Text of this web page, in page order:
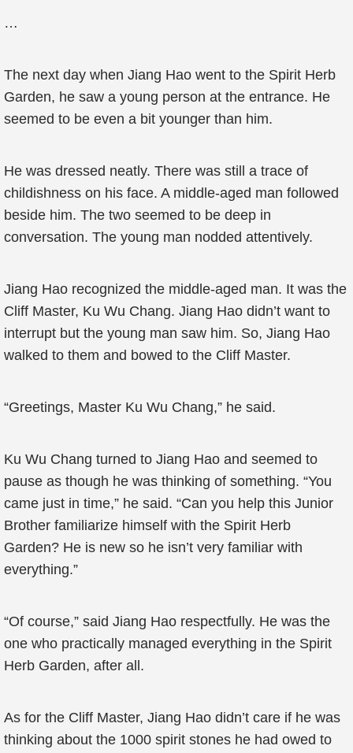
…
The next day when Jiang Hao went to the Spirit Herb
Garden, he saw a young person at the entrance. He
seemed to be even a bit younger than him.
He was dressed neatly. There was still a trace of
childishness on his face. A middle-aged man followed
beside him. The two seemed to be deep in
conversation. The young man nodded attentively.
Jiang Hao recognized the middle-aged man. It was the
Cliff Master, Ku Wu Chang. Jiang Hao didn’t want to
interrupt but the young man saw him. So, Jiang Hao
walked to them and bowed to the Cliff Master.
“Greetings, Master Ku Wu Chang,” he said.
Ku Wu Chang turned to Jiang Hao and seemed to
pause as though he was thinking of something. “You
came just in time,” he said. “Can you help this Junior
Brother familiarize himself with the Spirit Herb
Garden? He is new so he isn’t very familiar with
everything.”
“Of course,” said Jiang Hao respectfully. He was the
one who practically managed everything in the Spirit
Herb Garden, after all.
As for the Cliff Master, Jiang Hao didn’t care if he was
thinking about the 1000 spirit stones he had owed to